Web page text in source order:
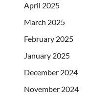
April 2025
March 2025
February 2025
January 2025
December 2024
November 2024